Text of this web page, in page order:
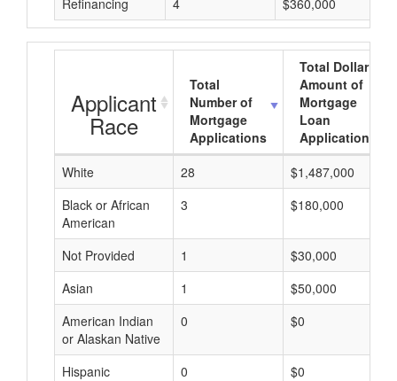
Refinancing 4 $360,000
Applicant
Race
Total
Number of
Mortgage
Applications
Total Dollar
Amount of
Mortgage
Loan
Applications
White
28
$1,487,000
Black or African
American
3 $180,000
Not Provided 1
$30,000
Asian
1
$50,000
American Indian
or Alaskan Native
0 $0
Hispanic 0
$0